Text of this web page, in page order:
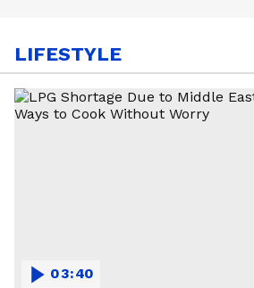
LIFESTYLE
03:40